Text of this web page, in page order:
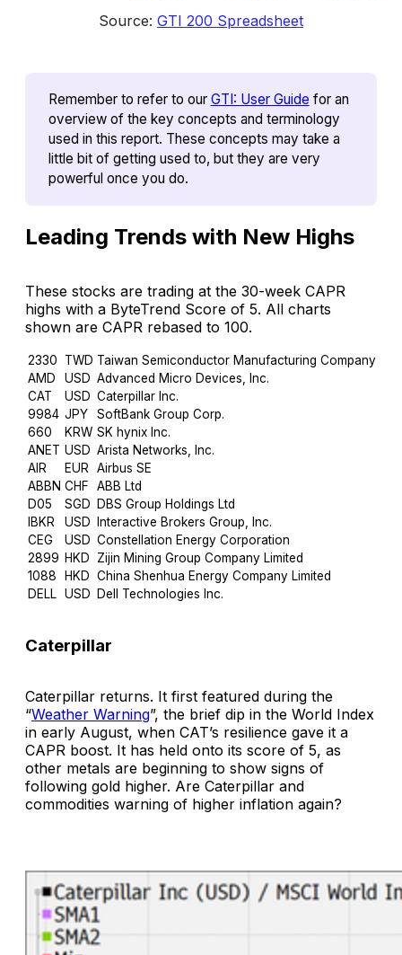
Source: GTI 200 Spreadsheet
Remember to refer to our GTI: User Guide for an
overview of the key concepts and terminology
used in this report. These concepts may take a
little bit of getting used to, but they are very
powerful once you do.
Leading Trends with New Highs
These stocks are trading at the 30-week CAPR
highs with a ByteTrend Score of 5. All charts
shown are CAPR rebased to 100.
2330 TWD Taiwan Semiconductor Manufacturing Company
AMD
USD Advanced Micro Devices, Inc.
CAT
USD Caterpillar Inc.
9984 JPY
SoftBank Group Corp.
660
KRW SK hynix Inc.
ANET USD Arista Networks, Inc.
AIR
EUR
Airbus SE
ABBN CHF
ABB Ltd
D05
SGD
DBS Group Holdings Ltd
IBKR
USD
Interactive Brokers Group, Inc.
CEG
USD Constellation Energy Corporation
2899 HKD
Zijin Mining Group Company Limited
1088
HKD China Shenhua Energy Company Limited
DELL USD Dell Technologies Inc.
Caterpillar
Caterpillar returns. It first featured during the
“Weather Warning”, the brief dip in the World Index
in early August, when CAT’s resilience gave it a
CAPR boost. It has held onto its score of 5, as
other metals are beginning to show signs of
following gold higher. Are Caterpillar and
commodities warning of higher inflation again?